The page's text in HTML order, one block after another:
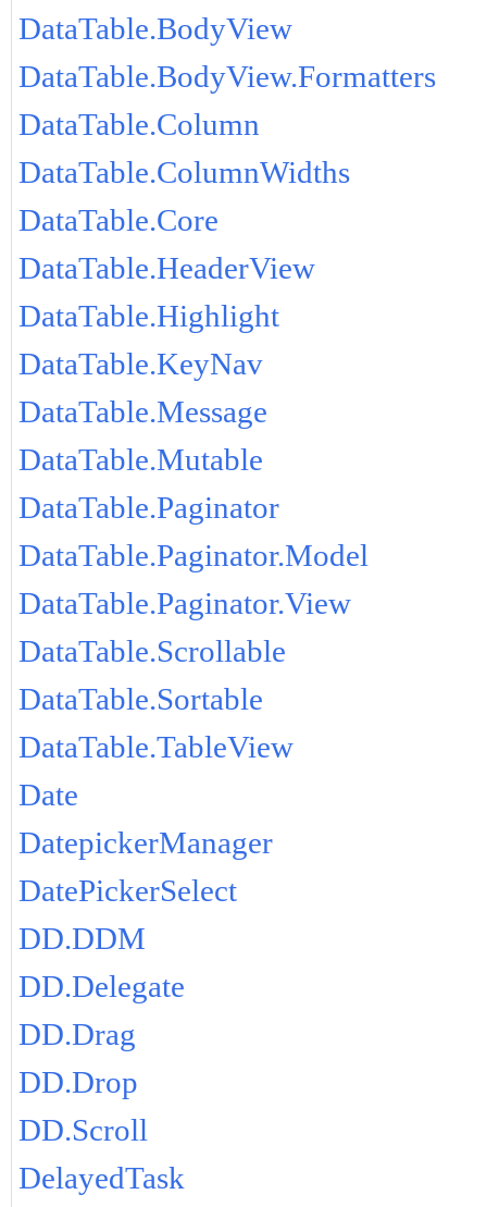
DataTable.BodyView
DataTable.BodyView.Formatters
DataTable.Column
DataTable.ColumnWidths
DataTable.Core
DataTable.HeaderView
DataTable.Highlight
DataTable.KeyNav
DataTable.Message
DataTable.Mutable
DataTable.Paginator
DataTable.Paginator.Model
DataTable.Paginator.View
DataTable.Scrollable
DataTable.Sortable
DataTable.TableView
Date
DatepickerManager
DatePickerSelect
DD.DDM
DD.Delegate
DD.Drag
DD.Drop
DD.Scroll
DelayedTask